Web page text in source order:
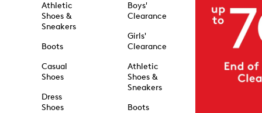
Athletic
Shoes &
Sneakers
Boots
Casual
Shoes
Dress
Shoes
Boys'
Clearance
Girls'
Clearance
Athletic
Shoes &
Sneakers
Boots